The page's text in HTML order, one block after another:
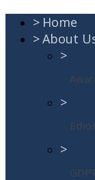
> Home
>About
>
>
>